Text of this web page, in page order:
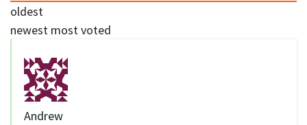
oldest
newest most voted
Andrew